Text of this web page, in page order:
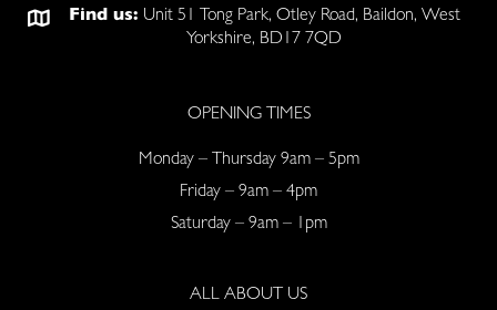
Find us: Unit 51 Tong Park, Otley Road, Baildon, West
Yorkshire, BD17 7QD
OPENING TIMES
Monday – Thursday 9am – 5pm
Friday – 9am – 4pm
Saturday – 9am – 1pm
ALL ABOUT US